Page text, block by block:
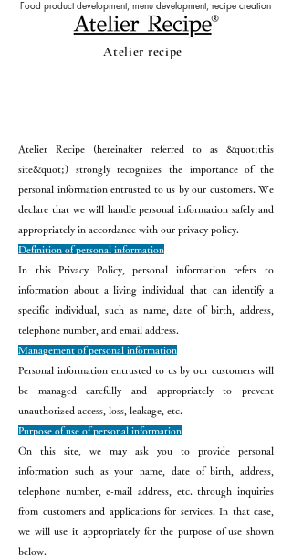
Food product development, menu development, recipe creation
Atelier recipe
Atelier Recipe (hereinafter referred to as &quot;this
site&quot;) strongly recognizes the importance of the
personal information entrusted to us by our customers. We
declare that we will handle personal information safely and
appropriately in accordance with our privacy policy.
Definition of personal information
In this Privacy Policy, personal information refers to
information about a living individual that can identify a
specific individual, such as name, date of birth, address,
telephone number, and email address.
Management of personal information
Personal information entrusted to us by our customers will
be managed carefully and appropriately to prevent
unauthorized access, loss, leakage, etc.
Purpose of use of personal information
On this site, we may ask you to provide personal
information such as your name, date of birth, address,
telephone number, e-mail address, etc. through inquiries
from customers and applications for services. In that case,
we will use it appropriately for the purpose of use shown
below.